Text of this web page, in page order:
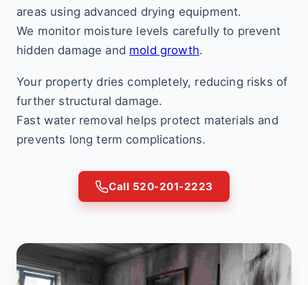
areas using advanced drying equipment.
We monitor moisture levels carefully to prevent
hidden damage and mold growth.
Your property dries completely, reducing risks of
further structural damage.
Fast water removal helps protect materials and
prevents long term complications.
Call 520-201-2223